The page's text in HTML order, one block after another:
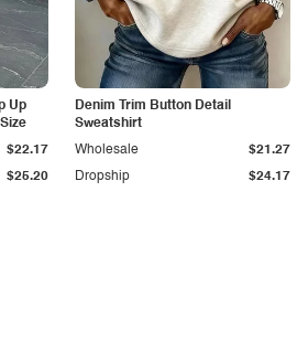
Up
$25.20
$22.17
Denim Trim Button Detail
Sweatshirt
Dropship $24.17
Wholesale $21.27